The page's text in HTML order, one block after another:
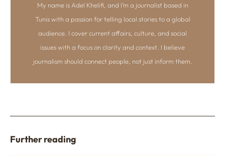
My name is Adel Khelifi, and I’m a journalist based in
Tunis with a passion for telling local stories to a global
audience. I cover current affairs, culture, and social
issues with a focus on clarity and context. I believe
journalism should connect people, not just inform them.
Further reading